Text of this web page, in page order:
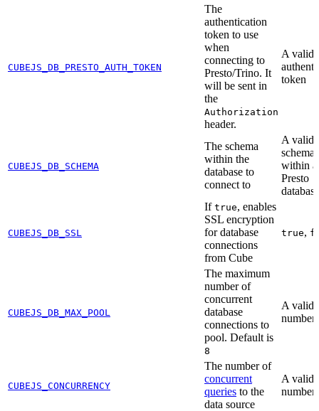
CUBEJS_DB_PRESTO_AUTH_TOKEN
The
authentication
token to use
when
connecting to
Presto/Trino. It
will be sent in
the
Authorization
header.
A valid
token
CUBEJS_DB_SCHEMA
The schema
within the
database to
connect to
A valid
schema
within a
Presto
database
CUBEJS_DB_SSL
If true, enables
SSL encryption
for database
connections
from Cube
true,
CUBEJS_DB_MAX_POOL
The maximum
number of
concurrent
database
connections to
pool. Default is
8
A valid
number
CUBEJS_CONCURRENCY
The number of
concurrent
queries to the
data source
A valid
number